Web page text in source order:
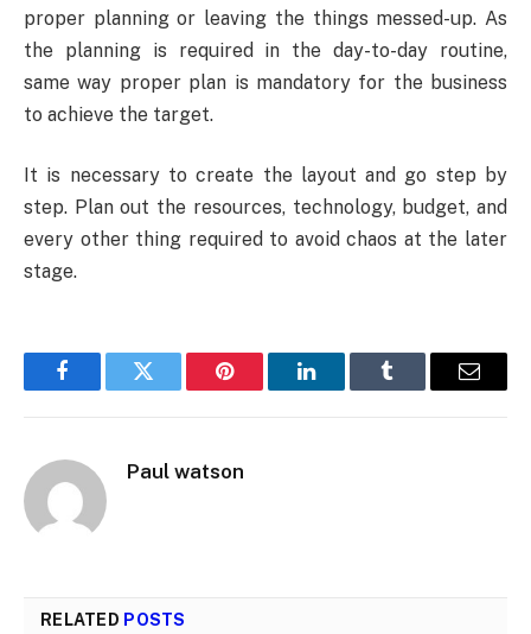
proper planning or leaving the things messed-up. As
the planning is required in the day-to-day routine,
same way proper plan is mandatory for the business
to achieve the target.
It is necessary to create the layout and go step by
step. Plan out the resources, technology, budget, and
every other thing required to avoid chaos at the later
stage.
FacebookTwitter Pinterest LinkedInTumblr Email
Paul watson
RELATED POSTS